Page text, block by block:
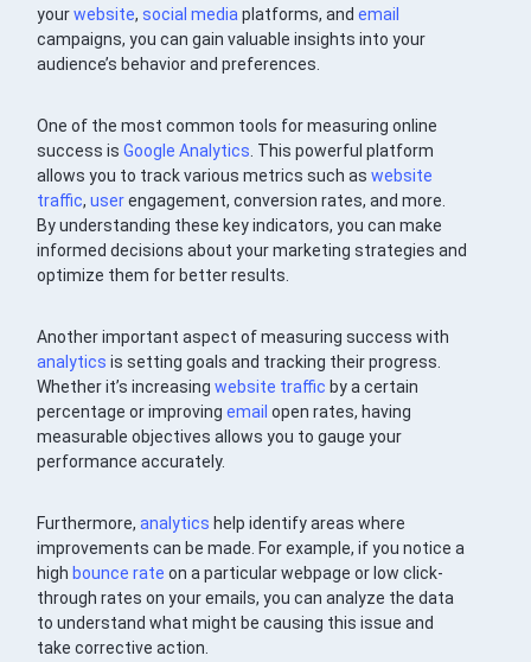
yourwebsite,social media platforms, andemail
campaigns, you can gain valuable insights into your
audience’s behavior and preferences.
One of the most common tools for measuring online
success isGoogle Analytics . This powerful platform
allows you to track various metrics such aswebsite
traffic,userengagement, conversion rates, and more.
By understanding these key indicators, you can make
informed decisions about your marketing strategies and
optimize them for better results.
Another important aspect of measuring success with
analytics is setting goals and tracking their progress.
Whether it’s increasingwebsite traffic by a certain
percentage or improvingemail open rates, having
measurable objectives allows you to gauge your
performance accurately.
Furthermore,analytics help identify areas where
improvements can be made. For example, if you notice a
high bounce rate on a particular webpage or low click-
through rates on your emails, you can analyze the data
to understand what might be causing this issue and
take corrective action.